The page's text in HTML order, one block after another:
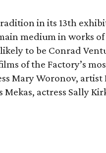
in its 13th
medium in works
to be Conrad
of the Factory’s
Mary Woronov, artist
actress Sally